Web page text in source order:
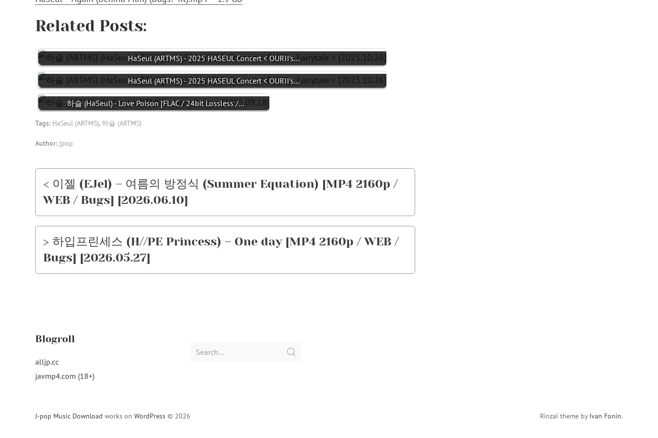
Related Posts:
HaSeul (ARTMS) - 2025 HASEUL Concert < OURII's…
HaSeul (ARTMS) - 2025 HASEUL Concert < OURII's…
하슬 (HaSeul) - Love Poison [FLAC / 24bit Lossless /…
Tags: HaSeul (ARTMS),하슬 (ARTMS)
Author: jpop
< 이젤 (EJel) – 여름의 방정식 (Summer Equation) [MP4 2160p /
WEB / Bugs] [2026.06.10]
> 하입프린세스 (H//PE Princess) – One day [MP4 2160p / WEB /
Bugs] [2026.05.27]
Blogroll
alljp.cc
javmp4.com (18+)
Search
J-pop Music Download works on WordPress © 2026 Rinzai theme by Ivan Fonin.